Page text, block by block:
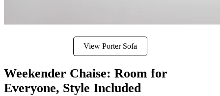
View Porter Sofa
Weekender Chaise: Room for
Everyone, Style Included